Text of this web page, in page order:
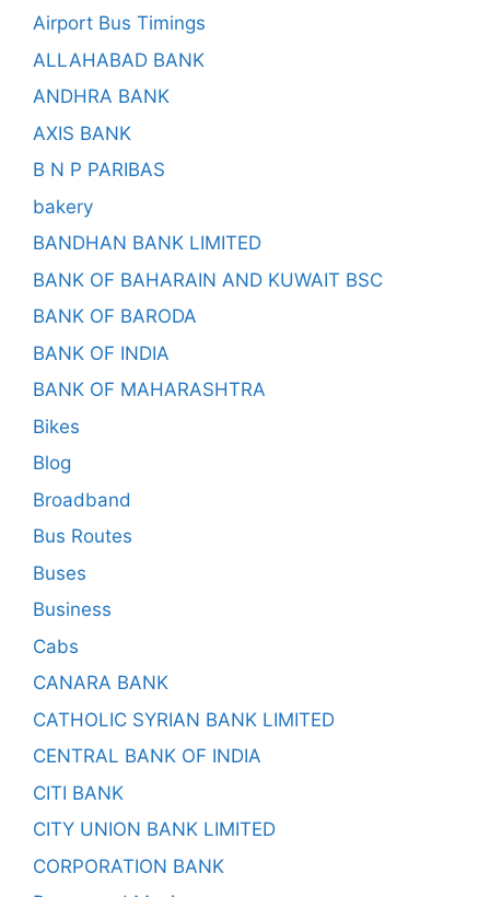
Airport Bus Timings
ALLAHABAD BANK
ANDHRA BANK
AXIS BANK
B N P PARIBAS
bakery
BANDHAN BANK LIMITED
BANK OF BAHARAIN AND KUWAIT BSC
BANK OF BARODA
BANK OF INDIA
BANK OF MAHARASHTRA
Bikes
Blog
Broadband
Bus Routes
Buses
Business
Cabs
CANARA BANK
CATHOLIC SYRIAN BANK LIMITED
CENTRAL BANK OF INDIA
CITI BANK
CITY UNION BANK LIMITED
CORPORATION BANK